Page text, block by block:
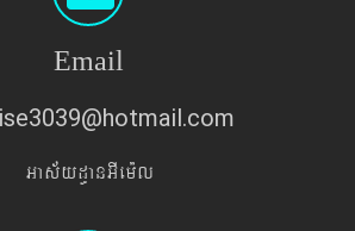
Email
Gas&yd§anGIem¨l